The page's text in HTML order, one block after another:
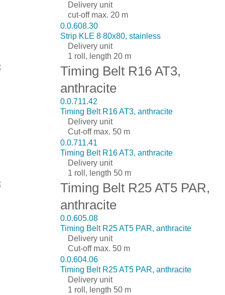
Delivery unit
cut-off max. 20 m
0.0.608.30
Strip KLE 8 80x80, stainless
Delivery unit
1 roll, length 20 m
Timing Belt R16 AT3,
anthracite
0.0.711.42
Timing Belt R16 AT3, anthracite
Delivery unit
Cut-off max. 50 m
0.0.711.41
Timing Belt R16 AT3, anthracite
Delivery unit
1 roll, length 50 m
Timing Belt R25 AT5 PAR,
anthracite
0.0.605.08
Timing Belt R25 AT5 PAR, anthracite
Delivery unit
Cut-off max. 50 m
0.0.604.06
Timing Belt R25 AT5 PAR, anthracite
Delivery unit
1 roll, length 50 m